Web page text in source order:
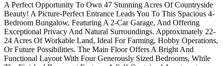
A Perfect Opportunity To Own 47 Stunning Acres Of Countryside
Beauty! A Picture-Perfect Entrance Leads You To This Spacious 4-
Bedroom Bungalow, Featuring A 2-Car Garage, And Offering
Exceptional Privacy And Natural Surroundings. Approximately 22-
24 Acres Of Workable Land, Ideal For Farming, Hobby Operations,
Or Future Possibilities. The Main Floor Offers A Bright And
Functional Layout With Four Generously Sized Bedrooms, While